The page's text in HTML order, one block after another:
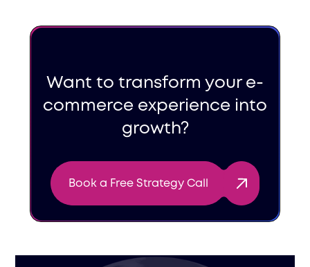
Want to transform your e-
commerce experience into
growth?
Book a Free Strategy Call